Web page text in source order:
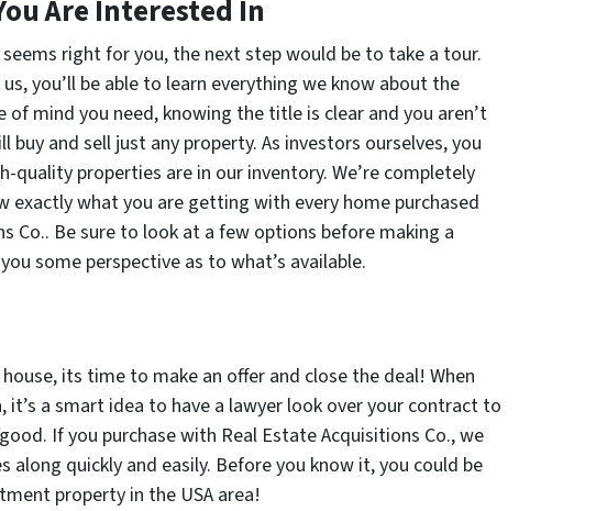
Are Interested In
right for you, the next step would be to take a tour.
you’ll be able to learn everything we know about the
of mind you need, knowing the title is clear and you aren’t
buy and sell just any property. As investors ourselves, you
quality properties are in our inventory. We’re completely
exactly what you are getting with every home purchased
Co.. Be sure to look at a few options before making a
some perspective as to what’s available.
its time to make an offer and close the deal! When
it’s a smart idea to have a lawyer look over your contract to
If you purchase with Real Estate Acquisitions Co., we
along quickly and easily. Before you know it, you could be
property in the USA area!